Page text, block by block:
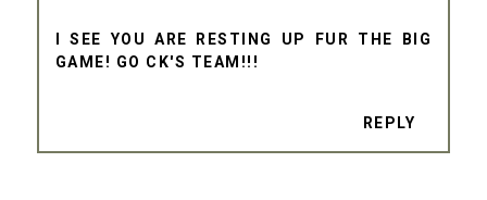
I SEE YOU ARE RESTING UP FUR THE BIG
GAME! GO CK'S TEAM!!!
REPLY